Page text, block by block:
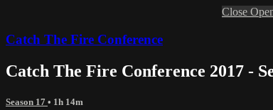
Close
Catch The Fire Conference
Catch The Fire Conference 2017 -
Season 17 • 1h 14m